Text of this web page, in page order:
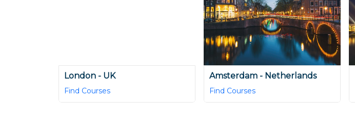
London - UK
Find Courses
Amsterdam - Netherlands
Find Courses